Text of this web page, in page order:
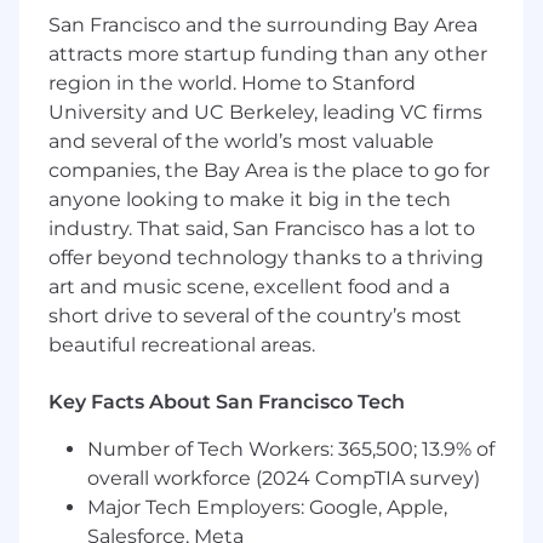
1. Memory/storage (HDD or SDD) product
design/engineering, product, test, system
validation, or application engineering;
2. Systems experience, including Datacenter
architecture, systems design, test and
troubleshooting;
3. System integration experience with Storage
products including HDD or SDD;
4. Exposure to other memory technologies
5. Problem solving and troubleshooting skills
including lab testing and debug.
The US base salary range that Micron
Semiconductor Products, Inc. estimates it
San Francisco and the surrounding Bay Area
attracts more startup funding than any other
region in the world. Home to Stanford
University and UC Berkeley, leading VC firms
and several of the world’s most valuable
companies, the Bay Area is the place to go for
anyone looking to make it big in the tech
industry. That said, San Francisco has a lot to
offer beyond technology thanks to a thriving
art and music scene, excellent food and a
short drive to several of the country’s most
beautiful recreational areas.
Key Facts About San Francisco Tech
Number of Tech Workers: 365,500; 13.9% of
overall workforce (2024 CompTIA survey)
Major Tech Employers: Google, Apple,
Salesforce, Meta